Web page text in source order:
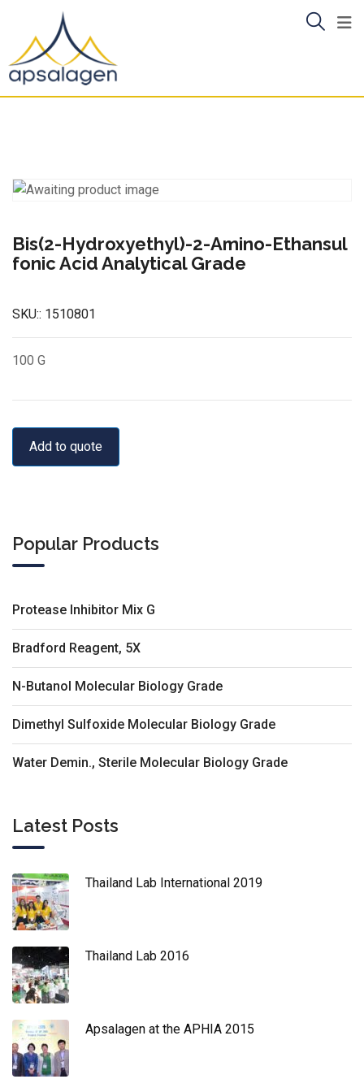
content
Bis(2-Hydroxyethyl)-2-Amino-Ethansul
fonic Acid Analytical Grade
SKU:: 1510801
100 G
Add to quote
Popular Products
Protease Inhibitor Mix G
Bradford Reagent, 5X
N-Butanol Molecular Biology Grade
Dimethyl Sulfoxide Molecular Biology Grade
Water Demin., Sterile Molecular Biology Grade
Latest Posts
Thailand Lab International 2019
Thailand Lab 2016
Apsalagen at the APHIA 2015